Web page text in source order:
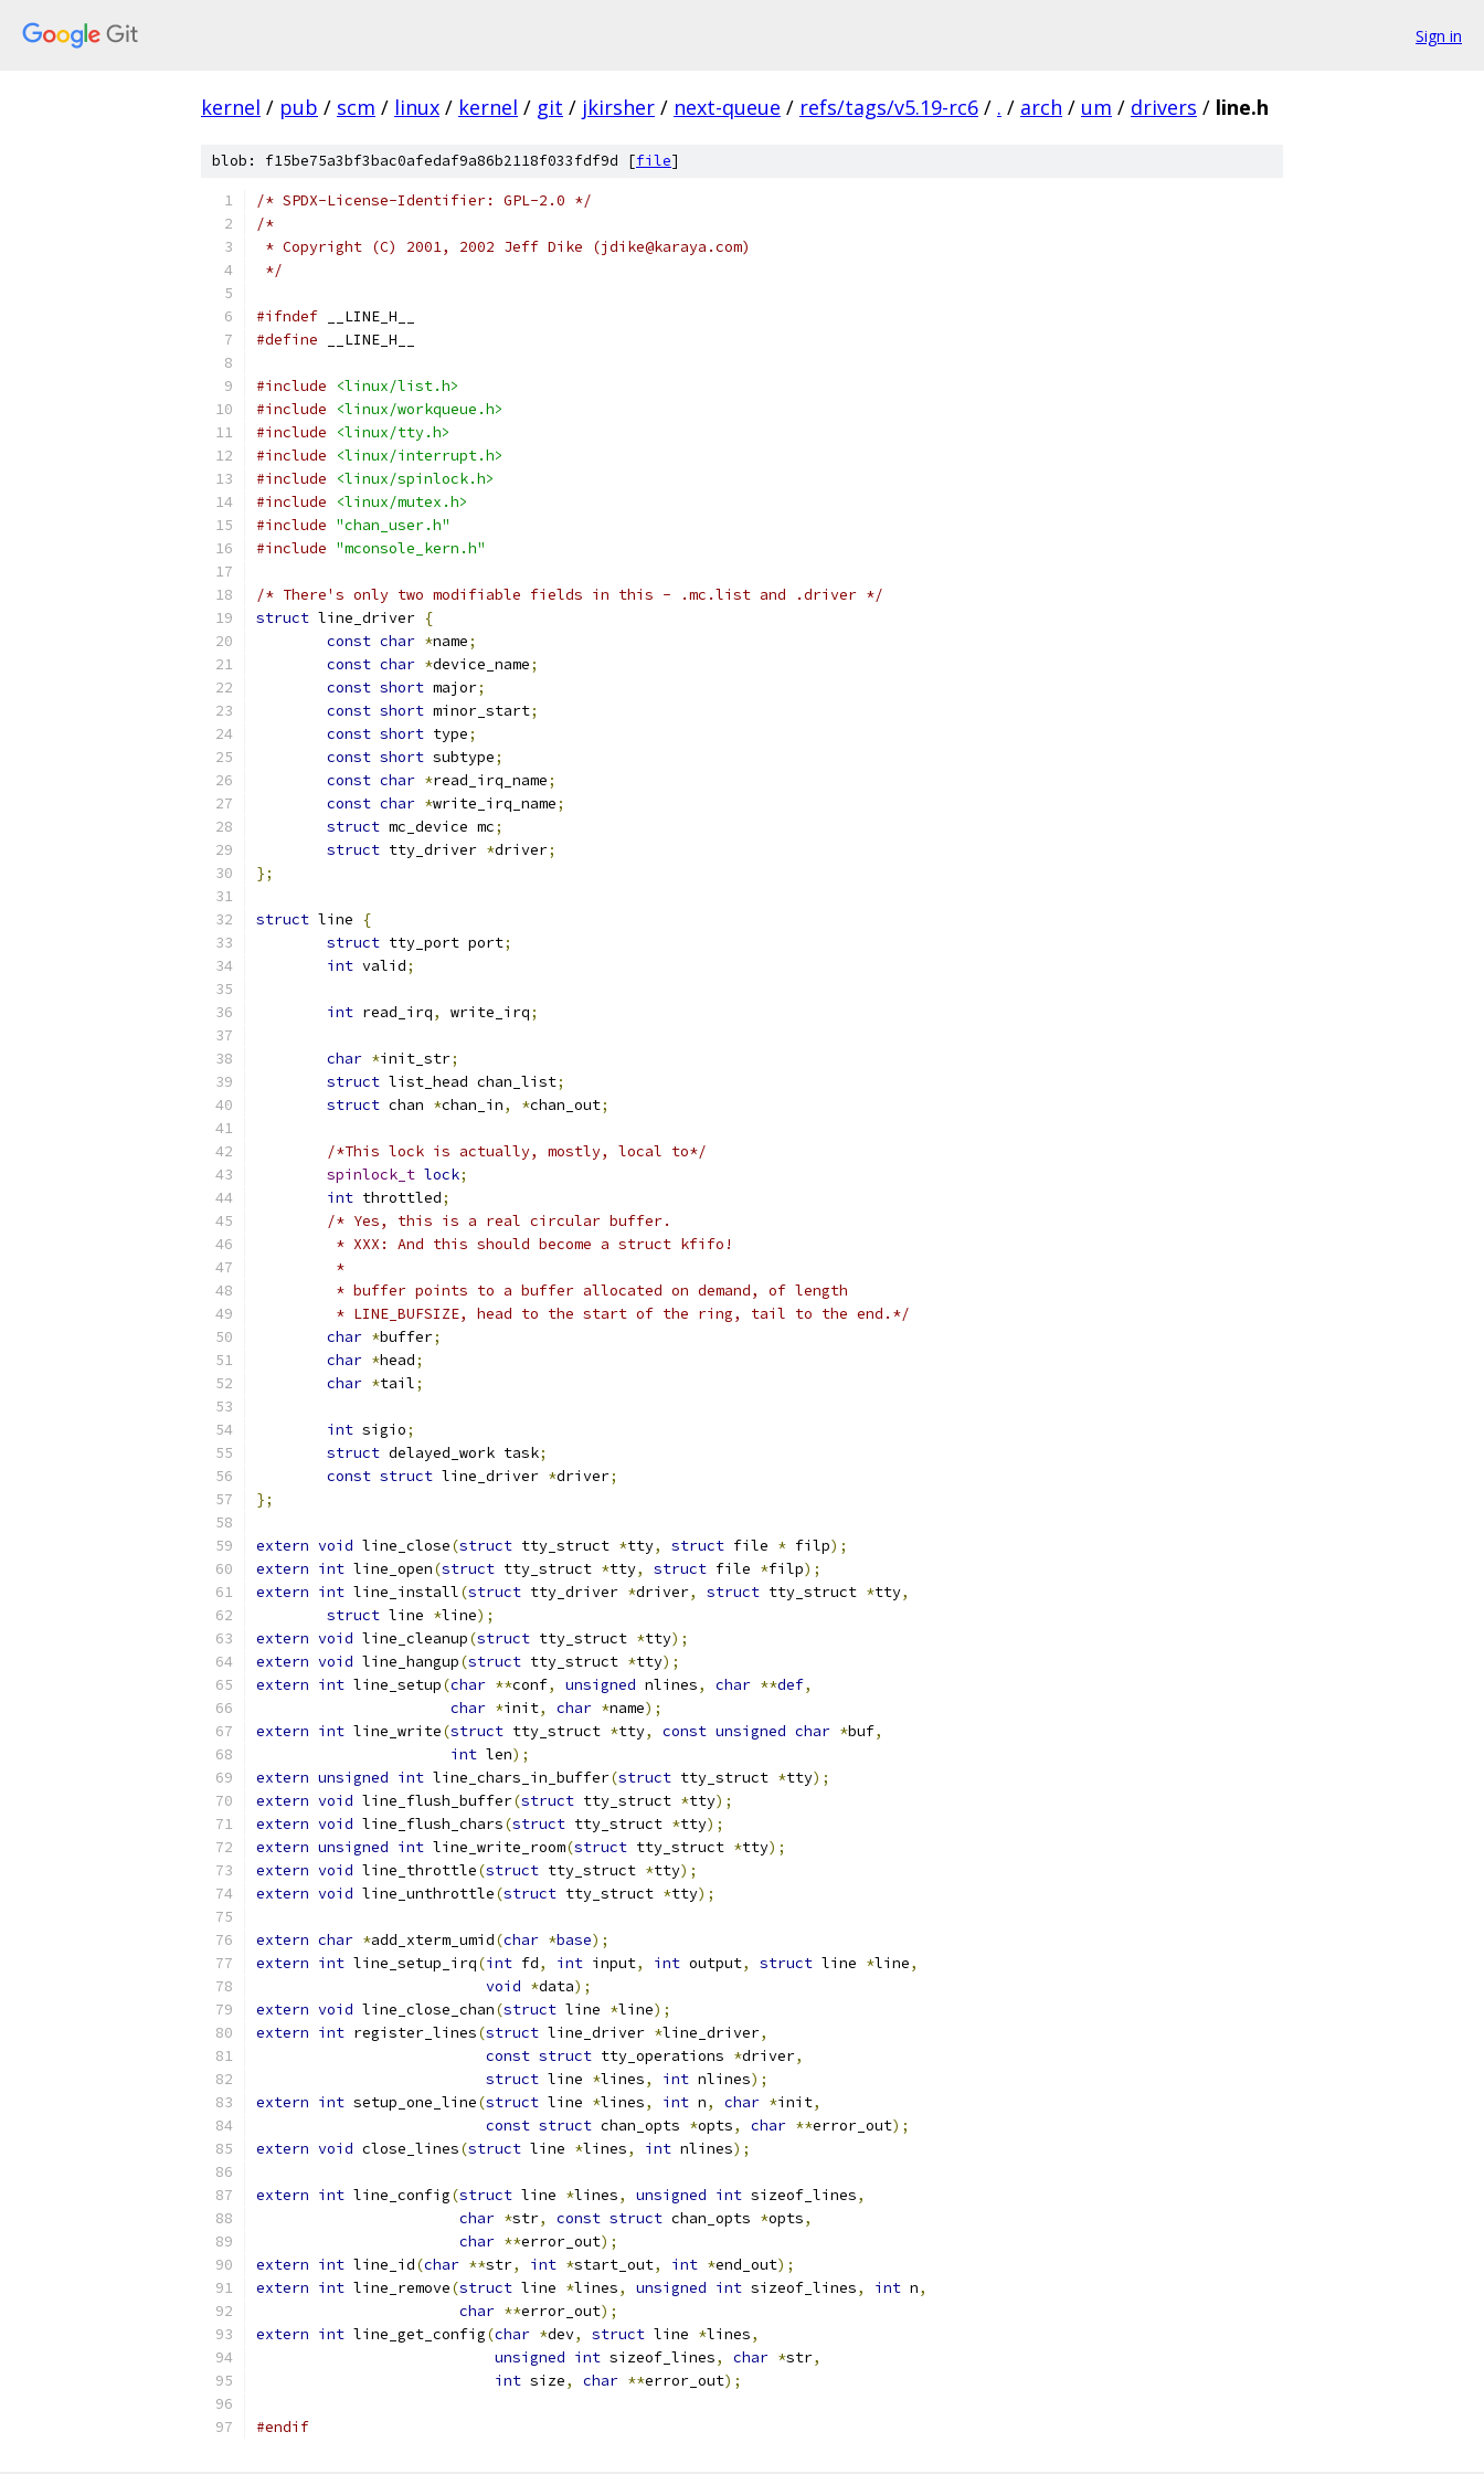
Sign in
kernel / pub / scm / linux / kernel / git / jkirsher / next-queue / refs/tags/v5.19-rc6 / . / arch / um / drivers / line.h
blob: f15be75a3bf3bac0afedaf9a86b2118f033fdf9d [file]
/* SPDX-License-Identifier: GPL-2.0 */
/*
* Copyright (C) 2001, 2002 Jeff Dike (jdike@karaya.com)
*/
#ifndef __LINE_H__
#define __LINE_H__
#include
<linux/list.h>
#include
<linux/workqueue.h>
#include
<linux/tty.h>
#include
<linux/interrupt.h>
#include
<linux/spinlock.h>
#include
<linux/mutex.h>
#include "chan_user.h"
#include "mconsole_kern.h"
/* There's only two modifiable fields in this - .mc.list and .driver */
struct line_driver {
const char *name;
const char *device_name;
const short major;
const short minor_start;
const short type;
const short subtype;
const char *read_irq_name;
const char *write_irq_name;
struct mc_device mc;
struct tty_driver *driver;
};
struct line
{
struct tty_port port;
int valid;
int read_irq, write_irq;
char *init_str;
struct list_head chan_list;
struct chan *chan_in, *chan_out;
/*This lock is actually, mostly, local to*/
spinlock_t lock;
int throttled;
/* Yes, this is a real circular buffer.
	 * XXX: And this should become a struct kfifo!
	 *
	 * buffer points to a buffer allocated on demand, of length
	 * LINE_BUFSIZE, head to the start of the ring, tail to the end.*/
char *buffer;
char *head;
char *tail;
int sigio;
struct delayed_work task;
const struct line_driver *driver;
};
extern void line_close(struct tty_struct *tty, struct file * filp);
extern int line_open(struct tty_struct *tty, struct file *filp);
extern int line_install(struct tty_driver *driver, struct tty_struct *tty,
struct line *line);
extern void line_cleanup(struct tty_struct *tty);
extern void line_hangup(struct tty_struct *tty);
extern int line_setup(char **conf, unsigned nlines, char **def,
char *init, char *name);
extern int line_write(struct tty_struct *tty, const unsigned char *buf,
int len);
extern unsigned int line_chars_in_buffer(struct tty_struct *tty);
extern void line_flush_buffer(struct tty_struct *tty);
extern void line_flush_chars(struct tty_struct *tty);
extern unsigned int line_write_room(struct tty_struct *tty);
extern void line_throttle(struct tty_struct *tty);
extern void line_unthrottle(struct tty_struct *tty);
extern char *add_xterm_umid(char *base);
extern int line_setup_irq(int fd, int input, int output, struct line *line,
void *data);
extern void line_close_chan(struct line *line);
extern int register_lines(struct line_driver *line_driver,
const struct tty_operations *driver,
struct line *lines, int nlines);
extern int setup_one_line(struct line *lines, int n, char *init,
const struct chan_opts *opts, char **error_out);
extern void close_lines(struct line *lines, int nlines);
extern int line_config(struct line *lines, unsigned int sizeof_lines,
char *str, const struct chan_opts *opts,
char **error_out);
extern int line_id(char **str, int *start_out, int *end_out);
extern int line_remove(struct line *lines, unsigned int sizeof_lines, int n,
char **error_out);
extern int line_get_config(char *dev, struct line *lines,
unsigned int sizeof_lines, char *str,
int size, char **error_out);
#endif